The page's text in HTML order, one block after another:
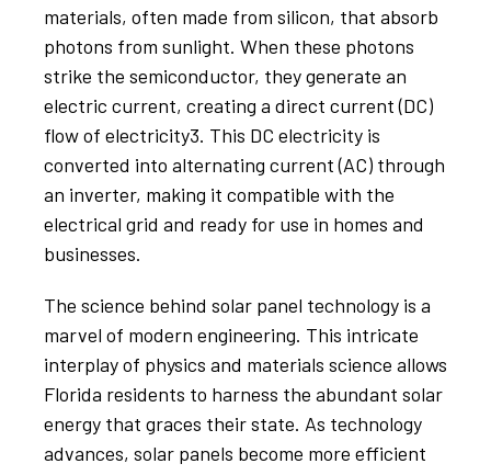
materials, often made from silicon, that absorb
photons from sunlight. When these photons
strike the semiconductor, they generate an
electric current, creating a direct current (DC)
flow of electricity3. This DC electricity is
converted into alternating current (AC) through
an inverter, making it compatible with the
electrical grid and ready for use in homes and
businesses.
The science behind solar panel technology is a
marvel of modern engineering. This intricate
interplay of physics and materials science allows
Florida residents to harness the abundant solar
energy that graces their state. As technology
advances, solar panels become more efficient